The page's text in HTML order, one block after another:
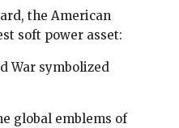
the American
soft power asset:
War symbolized
global emblems of